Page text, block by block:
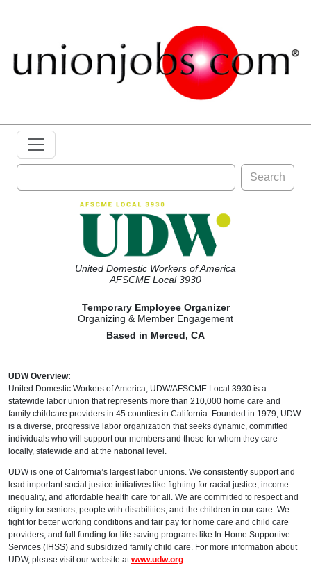
Search
United Domestic Workers of America
AFSCME Local 3930
Temporary Employee Organizer
Organizing & Member Engagement
Based in Merced, CA
UDW Overview:
United Domestic Workers of America, UDW/AFSCME Local 3930 is a
statewide labor union that represents more than 210,000 home care and
family childcare providers in 45 counties in California. Founded in 1979, UDW
is a diverse, progressive labor organization that seeks dynamic, committed
individuals who will support our members and those for whom they care
locally, statewide and at the national level.
UDW is one of California’s largest labor unions. We consistently support and
lead important social justice initiatives like fighting for racial justice, income
inequality, and affordable health care for all. We are committed to respect and
dignity for seniors, people with disabilities, and the children in our care. We
fight for better working conditions and fair pay for home care and child care
providers, and full funding for life-saving programs like In-Home Supportive
Services (IHSS) and subsidized family child care. For more information about
UDW, please visit our website atwww.udw.org.